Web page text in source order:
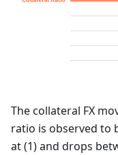
The collateral FX
ratio is observed to
at (1) and drops